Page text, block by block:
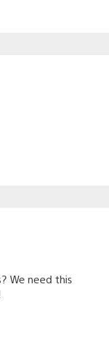
We need this